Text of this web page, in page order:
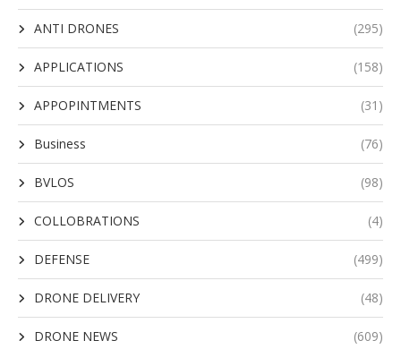
ANTI DRONES (295)
APPLICATIONS (158)
APPOPINTMENTS (31)
Business (76)
BVLOS (98)
COLLOBRATIONS (4)
DEFENSE (499)
DRONE DELIVERY (48)
DRONE NEWS (609)